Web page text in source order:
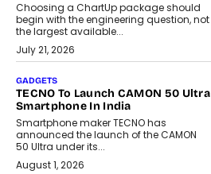
Choosing a ChartUp package should
begin with the engineering question, not
the largest available...
July 21, 2026
GADGETS
TECNO To Launch CAMON 50 Ultra
Smartphone In India
Smartphone maker TECNO has
announced the launch of the CAMON
50 Ultra under its...
August 1, 2026